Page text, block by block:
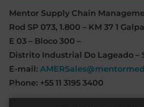
Mentor Supply Chain
Rod SP 073, 1.800 – KM 37 1
E 03 – Bloco 300 –
Distrito Industrial Do Lageado –
E-mail:
Phone: +55 11 3195 3400